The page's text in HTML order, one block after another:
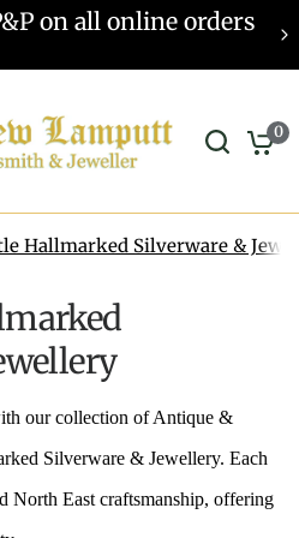
- Learn more
0
Hallmarked Silverware &
our collection of Antique &
Silverware & Jewellery. Each
North East craftsmanship, offering